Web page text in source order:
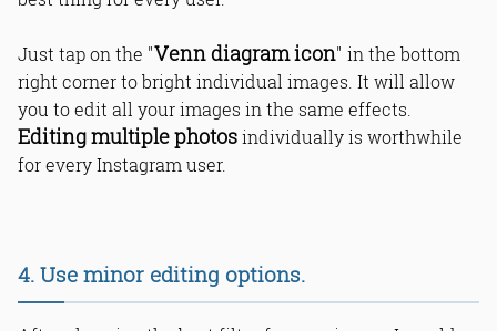
Just tap on the "Venn diagram icon" in the bottom
right corner to bright individual images. It will allow
you to edit all your images in the same effects.
Editing multiple photosindividually is worthwhile
for every Instagram user.
4. Use minor editing options.